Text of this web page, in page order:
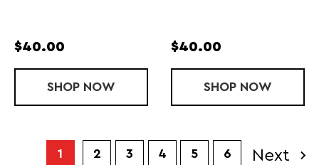
$40.00
SHOP NAVAR FC SUNGLASSES
NOW
$40.00
SHOP NAVAR
NOW
1 2 3 4 5 6 Next